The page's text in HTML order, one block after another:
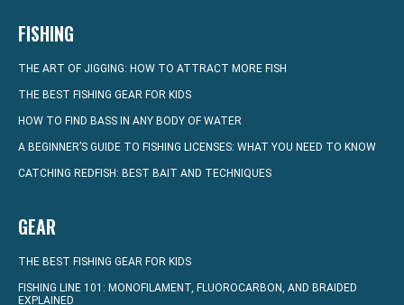
FISHING
THE ART OF JIGGING: HOW TO ATTRACT MORE FISH
THE BEST FISHING GEAR FOR KIDS
HOW TO FIND BASS IN ANY BODY OF WATER
A BEGINNER’S GUIDE TO FISHING LICENSES: WHAT YOU NEED TO KNOW
CATCHING REDFISH: BEST BAIT AND TECHNIQUES
GEAR
THE BEST FISHING GEAR FOR KIDS
FISHING LINE 101: MONOFILAMENT, FLUOROCARBON, AND BRAIDED
EXPLAINED